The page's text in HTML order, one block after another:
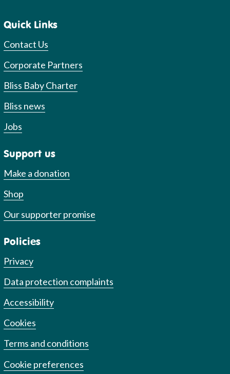
Quick Links
Contact Us
Corporate Partners
Bliss Baby Charter
Bliss news
Jobs
Support us
Make a donation
Shop
Our supporter promise
Policies
Privacy
Data protection complaints
Accessibility
Cookies
Terms and conditions
Cookie preferences